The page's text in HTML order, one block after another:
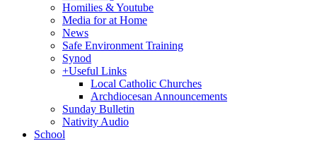
Homilies & Youtube
Media for at Home
News
Safe Environment Training
Synod
+Useful Links
Local Catholic Churches
Archdiocesan Announcements
Sunday Bulletin
Nativity Audio
School